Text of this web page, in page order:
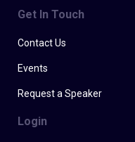
Get In Touch
Contact Us
Events
Request a Speaker
Login